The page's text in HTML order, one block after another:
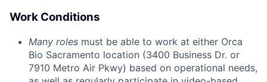
Work Conditions
Many roles must be able to work at either Orca
Bio Sacramento location (3400 Business Dr. or
7910 Metro Air Pkwy) based on operational needs,